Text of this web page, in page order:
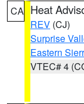
CA Heat
REV (CJ)
Surprise
Eastern
VTEC# 4